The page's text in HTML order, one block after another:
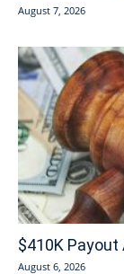
August 7, 2026
$410K
August 6, 2026